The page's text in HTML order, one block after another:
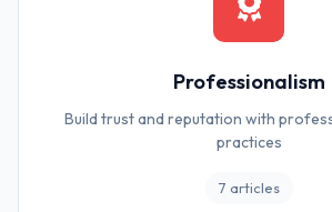
Professionalism
Build trust and reputation with
practices
7 articles